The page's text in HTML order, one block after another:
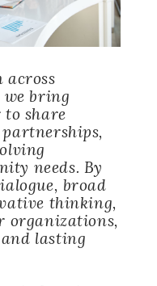
across
we bring
share
needs. By
broad
thinking,
organizations,
lasting